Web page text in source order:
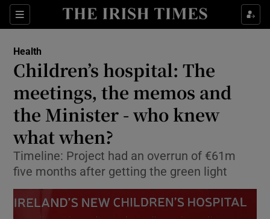
Sections
Show Culture sub sections
Show Technology sub sections
Health
Children’s hospital: The
meetings, the memos and
the Minister - who knew
what when?
Timeline: Project had an overrun of €61m
five months after getting the green light